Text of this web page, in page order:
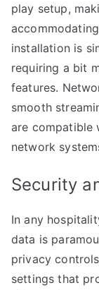
play setup,
installation is
requiring a bit
features.
smooth
are compatible
network
Security
In any
data is
privacy
settings that